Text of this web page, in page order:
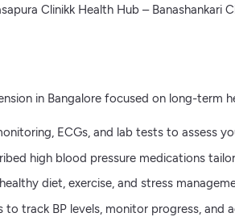
Clinikk Health Hub –
in Bangalore focused on long-term
ECGs, and lab tests to assess
high blood pressure medications
diet, exercise, and stress
track BP levels, monitor progress, and